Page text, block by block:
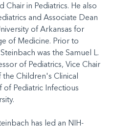
Chair in Pediatrics. He also
and Associate Dean
of Arkansas for
of Medicine. Prior to
was the Samuel L.
of Pediatrics, Vice Chair
Children's Clinical
of Pediatric Infectious
has led an NIH-